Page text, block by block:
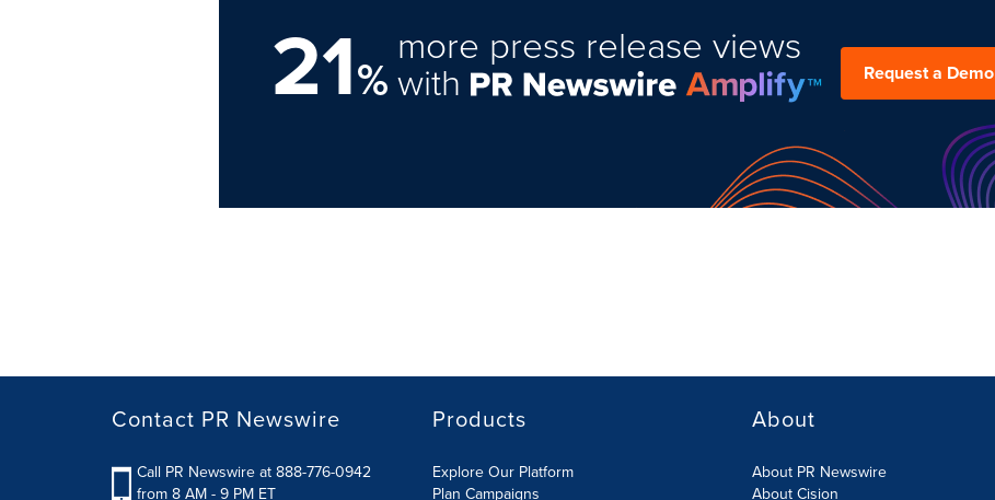
21%
more press release views
with Request a Demo
Contact PR Newswire
Call PR Newswire at 888-776-0942
from 8 AM - 9 PM ET
Products
Explore Our Platform
Plan Campaigns
About
About PR Newswire
About Cision